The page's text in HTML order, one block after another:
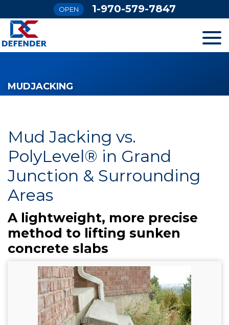
OPEN 1-970-579-7847
OUR WORK
FINANCING
ABOUT US
SERVICE AREA
FREE ESTIMATE
MUDJACKING
Mud Jacking vs.
PolyLevel® in Grand
Junction & Surrounding
Areas
A lightweight, more precise
method to lifting sunken
concrete slabs